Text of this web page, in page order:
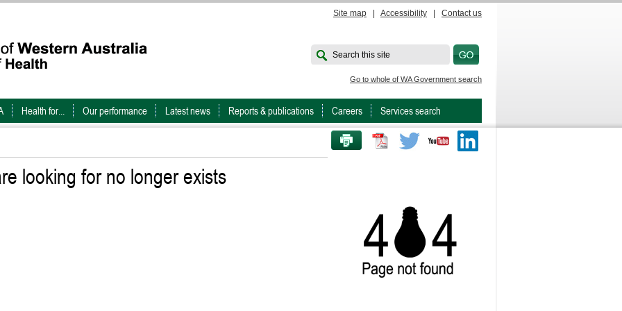
Site map Accessibility Contact us
Search this site
Go to whole of WA Government search
Health for... Our performance Latest news Reports & publications Careers Services search
PRINT THIS PAGE Twitter Youtube
looking for no longer exists